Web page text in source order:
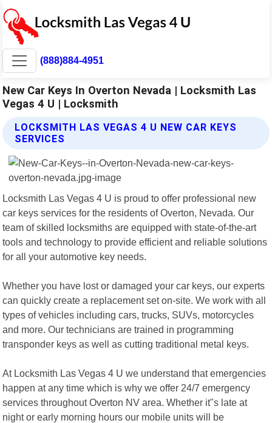
(888)884-4951
New Car Keys In Overton Nevada | Locksmith Las
Vegas 4 U | Locksmith
LOCKSMITH LAS VEGAS 4 U NEW CAR KEYS
SERVICES
Locksmith Las Vegas 4 U is proud to offer professional new
car keys services for the residents of Overton, Nevada. Our
team of skilled locksmiths are equipped with state-of-the-art
tools and technology to provide efficient and reliable solutions
for all your automotive key needs.
Whether you have lost or damaged your car keys, our experts
can quickly create a replacement set on-site. We work with all
types of vehicles including cars, trucks, SUVs, motorcycles
and more. Our technicians are trained in programming
transponder keys as well as cutting traditional metal keys.
At Locksmith Las Vegas 4 U we understand that emergencies
happen at any time which is why we offer 24/7 emergency
services throughout Overton NV area. Whether it"s late at
night or early morning hours our mobile units will be